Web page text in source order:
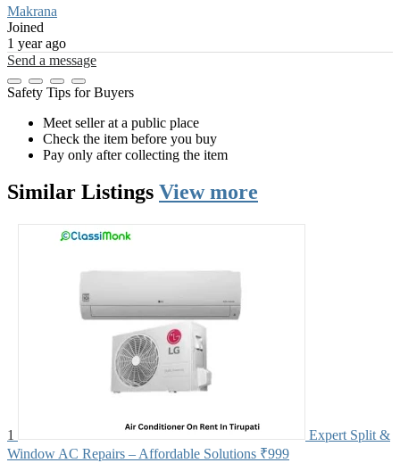
Makrana
Joined
1 year ago
Send a message
Safety Tips for Buyers
Meet seller at a public place
Check the item before you buy
Pay only after collecting the item
Similar Listings View more
1
Expert Split &
Window AC Repairs – Affordable Solutions ₹999